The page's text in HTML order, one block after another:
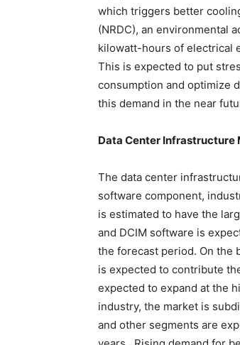
which triggers better
(NRDC), an environmental
kilowatt-hours of electrical
This is expected to put
consumption and optimize
this demand in the near
Data Center Infrastructure
The data center
software component,
is estimated to have the
and DCIM software is
the forecast period. On the
is expected to contribute
expected to expand at the
industry, the market is
and other segments are